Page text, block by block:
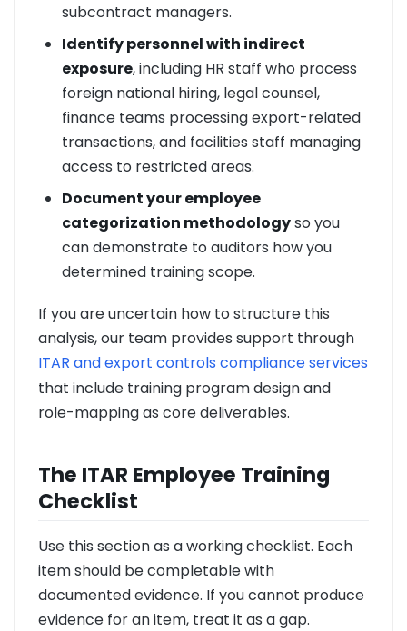
subcontract managers.
Identify personnel with indirect
exposure, including HR staff who process
foreign national hiring, legal counsel,
finance teams processing export-related
transactions, and facilities staff managing
access to restricted areas.
Document your employee
categorization methodologyso you
can demonstrate to auditors how you
determined training scope.
If you are uncertain how to structure this
analysis, our team provides support through
ITAR and export controls compliance services
that include training program design and
role-mapping as core deliverables.
The ITAR Employee Training
Checklist
Use this section as a working checklist. Each
item should be completable with
documented evidence. If you cannot produce
evidence for an item, treat it as a gap.